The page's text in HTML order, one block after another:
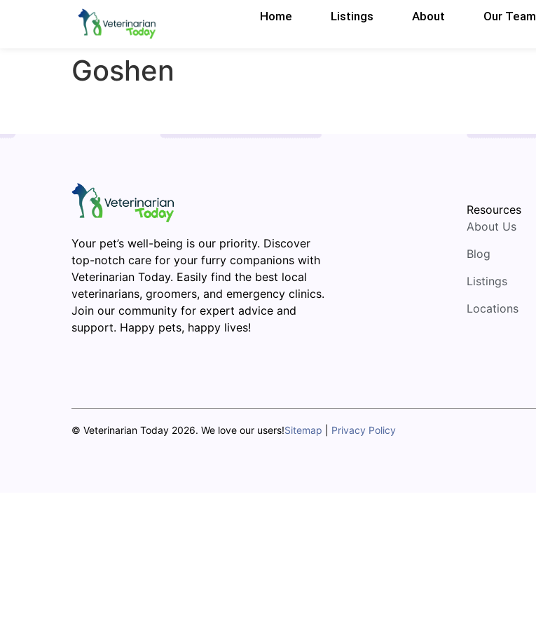
Home Listings About Our Team
Goshen
Your pet’s well-being is our priority. Discover
top-notch care for your furry companions with
Veterinarian Today. Easily find the best local
veterinarians, groomers, and emergency clinics.
Join our community for expert advice and
support. Happy pets, happy lives!
Resources
About Us
Blog
Listings
Locations
© Veterinarian Today 2026. We love our users!Sitemap Privacy Policy